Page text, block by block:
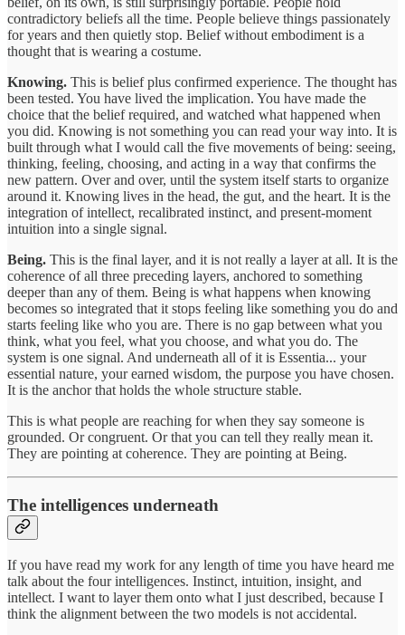
contradictory beliefs all the time. People believe things passionately
for years and then quietly stop. Belief without embodiment is a
thought that is wearing a costume.
Knowing. This is belief plus confirmed experience. The thought has
been tested. You have lived the implication. You have made the
choice that the belief required, and watched what happened when
you did. Knowing is not something you can read your way into. It is
built through what I would call the five movements of being: seeing,
thinking, feeling, choosing, and acting in a way that confirms the
new pattern. Over and over, until the system itself starts to organize
around it. Knowing lives in the head, the gut, and the heart. It is the
integration of intellect, recalibrated instinct, and present-moment
intuition into a single signal.
Being. This is the final layer, and it is not really a layer at all. It is the
coherence of all three preceding layers, anchored to something
deeper than any of them. Being is what happens when knowing
becomes so integrated that it stops feeling like something you do and
starts feeling like who you are. There is no gap between what you
think, what you feel, what you choose, and what you do. The
system is one signal. And underneath all of it is Essentia... your
essential nature, your earned wisdom, the purpose you have chosen.
It is the anchor that holds the whole structure stable.
This is what people are reaching for when they say someone is
grounded. Or congruent. Or that you can tell they really mean it.
They are pointing at coherence. They are pointing at Being.
The intelligences underneath
If you have read my work for any length of time you have heard me
talk about the four intelligences. Instinct, intuition, insight, and
intellect. I want to layer them onto what I just described, because I
think the alignment between the two models is not accidental.